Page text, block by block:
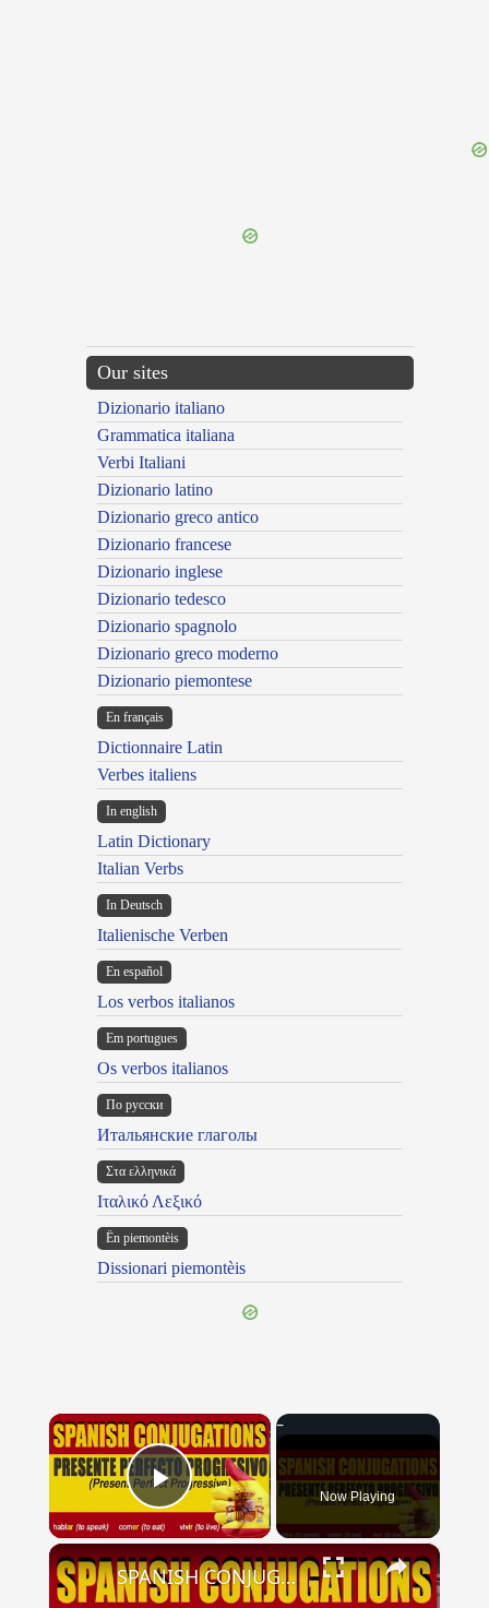
Our sites
Dizionario italiano
Grammatica italiana
Verbi Italiani
Dizionario latino
Dizionario greco antico
Dizionario francese
Dizionario inglese
Dizionario tedesco
Dizionario spagnolo
Dizionario greco moderno
Dizionario piemontese
En français
Dictionnaire Latin
Verbes italiens
In english
Latin Dictionary
Italian Verbs
In Deutsch
Italienische Verben
En español
Los verbos italianos
Em portugues
Os verbos italianos
По русски
Итальянские глаголы
Στα ελληνικά
Ιταλικό Λεξικό
Ën piemontèis
Dissionari piemontèis
×
Play Video Now Playing
×
SPANISH CONJUGATIONS: Present Perfect Progressive (Presente Perfecto Progresivo)